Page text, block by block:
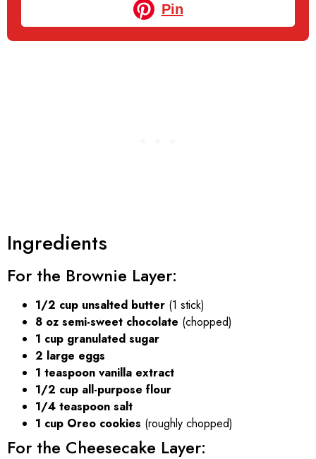
Pin
Ingredients
For the Brownie Layer:
1/2 cup unsalted butter (1 stick)
8 oz semi-sweet chocolate (chopped)
1 cup granulated sugar
2 large eggs
1 teaspoon vanilla extract
1/2 cup all-purpose flour
1/4 teaspoon salt
1 cup Oreo cookies (roughly chopped)
For the Cheesecake Layer: